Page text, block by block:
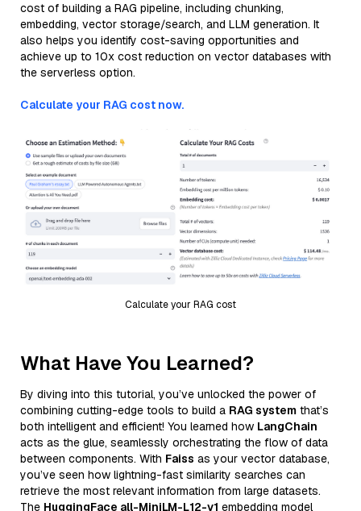
cost of building a RAG pipeline, including chunking,
embedding, vector storage/search, and LLM generation. It
also helps you identify cost-saving opportunities and
achieve up to 10x cost reduction on vector databases with
the serverless option.
Calculate your RAG cost now.
Calculate your RAG cost
What Have You Learned?
By diving into this tutorial, you’ve unlocked the power of
combining cutting-edge tools to build a RAG system that’s
both intelligent and efficient! You learned how LangChain
acts as the glue, seamlessly orchestrating the flow of data
between components. With Faiss as your vector database,
you’ve seen how lightning-fast similarity searches can
retrieve the most relevant information from large datasets.
The HuggingFace all-MiniLM-L12-v1 embedding model